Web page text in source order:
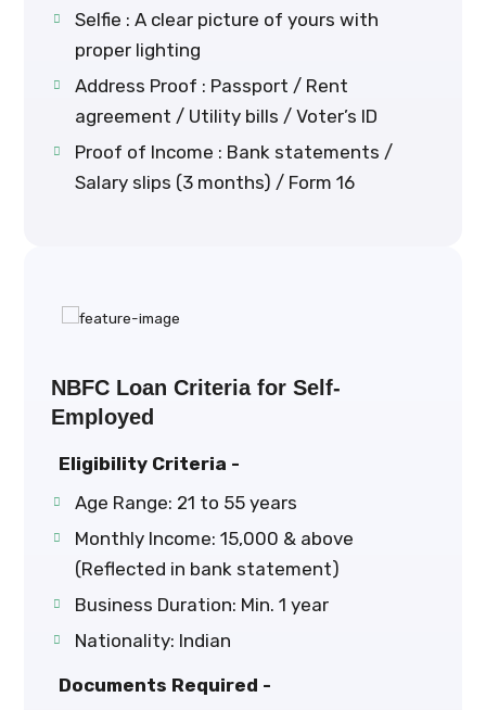
Selfie : A clear picture of yours with
proper lighting
Address Proof : Passport / Rent
agreement / Utility bills / Voter’s ID
Proof of Income : Bank statements /
Salary slips (3 months) / Form 16
NBFC Loan Criteria for Self-
Employed
Eligibility Criteria -
Age Range: 21 to 55 years
Monthly Income: ₹15,000 & above
(Reflected in bank statement)
Business Duration: Min. 1 year
Nationality: Indian
Documents Required -